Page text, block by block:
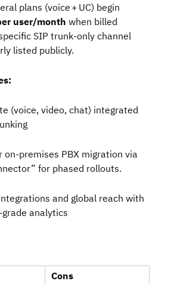
plans (voice + UC) begin
user/month when billed
SIP trunk‑only channel
listed publicly.
(voice, video, chat) integrated
on‑premises PBX migration via
for phased rollouts.
and global reach with
analytics
Cons